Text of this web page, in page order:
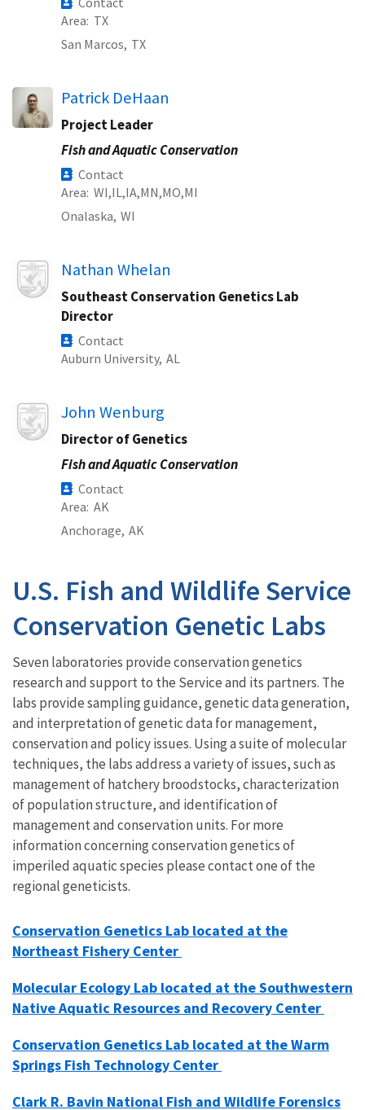
Area TX
San Marcos, TX
Patrick DeHaan
Project Leader
Fish and Aquatic Conservation
Contact
Area WI IL IA MN MO MI
Onalaska, WI
Image Nathan Whelan
Southeast Conservation Genetics Lab
Director
Contact
Auburn University, AL
Image John Wenburg
Director of Genetics
Fish and Aquatic Conservation
Contact
Area AK
Anchorage, AK
U.S. Fish and Wildlife Service
Conservation Genetic Labs
Seven laboratories provide conservation genetics
research and support to the Service and its partners. The
labs provide sampling guidance, genetic data generation,
and interpretation of genetic data for management,
conservation and policy issues. Using a suite of molecular
techniques, the labs address a variety of issues, such as
management of hatchery broodstocks, characterization
of population structure, and identification of
management and conservation units. For more
information concerning conservation genetics of
imperiled aquatic species please contact one of the
regional geneticists.
Conservation Genetics Lab located at the
Northeast Fishery Center
Molecular Ecology Lab located at the Southwestern
Native Aquatic Resources and Recovery Center
Conservation Genetics Lab located at the Warm
Springs Fish Technology Center
Clark R. Bavin National Fish and Wildlife Forensics